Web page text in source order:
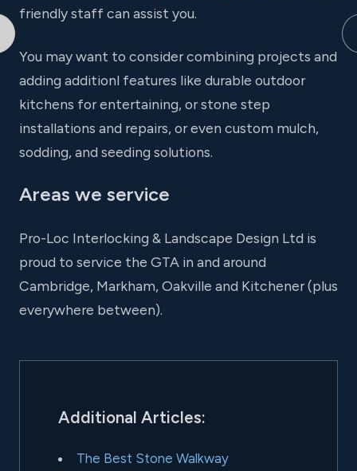
friendly staff can assist you.
You may want to consider combining projects and
adding additionl features like durable outdoor
kitchens for entertaining, or stone step
installations and repairs, or even custom mulch,
sodding, and seeding solutions.
Areas we service
Pro-Loc Interlocking & Landscape Design Ltd is
proud to service the GTA in and around
Cambridge, Markham, Oakville and Kitchener (plus
everywhere between).
Additional Articles:
The Best Stone Walkway